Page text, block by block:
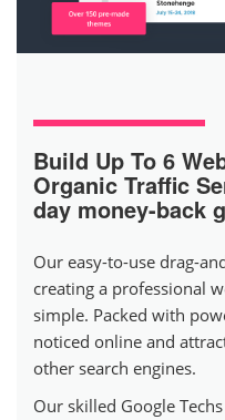
Build Up To 6
Organic Traffic
day money-back
Our easy-to-use drag-
creating a professional
simple. Packed with
noticed online and
other search engines.
Our skilled Google